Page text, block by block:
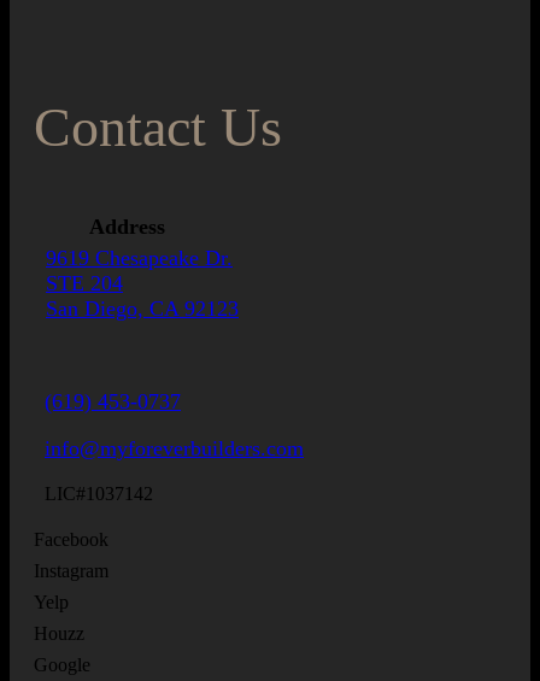
Contact Us
Address
9619 Chesapeake Dr.
STE 204
San Diego, CA 92123
(619) 453-0737
info@myforeverbuilders.com
LIC#1037142
Facebook
Instagram
Yelp
Houzz
Google